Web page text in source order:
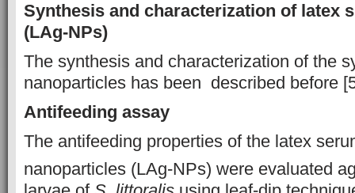
Synthesis and characterization of latex
(LAg-NPs)
The synthesis and characterization of the
nanoparticles has been described before
Antifeeding assay
The antifeeding properties of the latex
nanoparticles (LAg-NPs) were evaluated